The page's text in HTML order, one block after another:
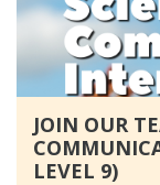
JOIN OUR
LEVEL 9)